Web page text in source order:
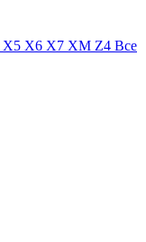
X5 X6 X7 XM Z4 Все